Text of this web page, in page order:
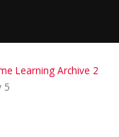
Learning Archive 2
5